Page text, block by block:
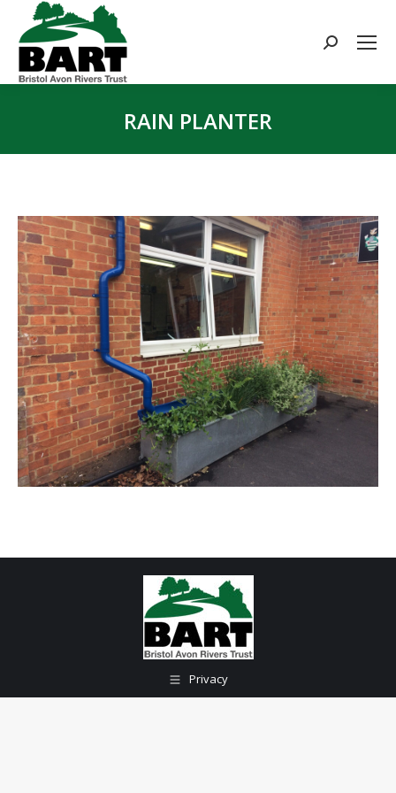
Search:
RAIN PLANTER
Privacy